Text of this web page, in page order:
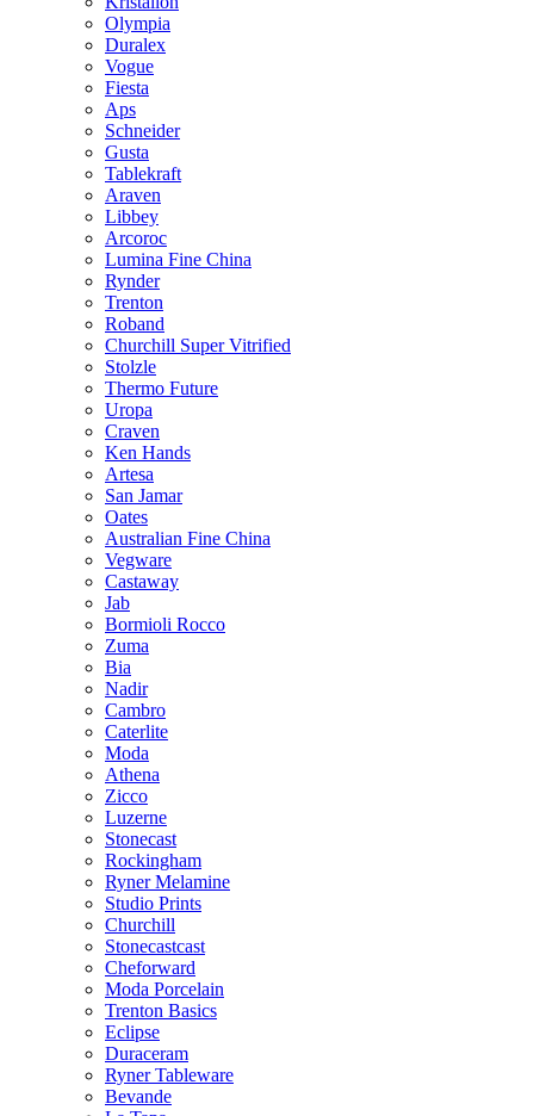
Olympia
Duralex
Vogue
Fiesta
Aps
Schneider
Gusta
Tablekraft
Araven
Libbey
Arcoroc
Lumina Fine China
Rynder
Trenton
Roband
Churchill Super Vitrified
Stolzle
Thermo Future
Uropa
Craven
Ken Hands
Artesa
San Jamar
Oates
Australian Fine China
Vegware
Castaway
Jab
Bormioli Rocco
Zuma
Bia
Nadir
Cambro
Caterlite
Moda
Athena
Zicco
Luzerne
Stonecast
Rockingham
Ryner Melamine
Studio Prints
Churchill
Stonecastcast
Cheforward
Moda Porcelain
Trenton Basics
Eclipse
Duraceram
Ryner Tableware
Bevande